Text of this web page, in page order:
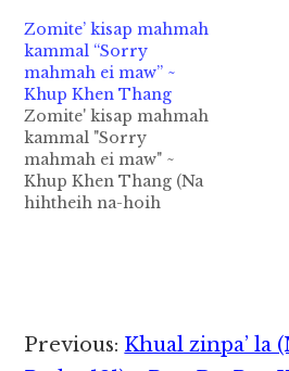
Political Science tawh
Professor a sem ahi
Larry Diamond in,
“Democracy tawh
kalsuanna pen kisia
baih, langbai baih
mahmah hi. A zenzen
in mipite’ tel tangmite,
gam makaite in gina
Zomite’ kisap mahmah
kammal “Sorry
mahmah ei maw” ~
Khup Khen Thang
Zomite' kisap mahmah
kammal "Sorry
mahmah ei maw" ~
Khup Khen Thang (Na
hihtheih na-hoih
hihtheih nam
khempeuh zangin, na
Reader
Previous: Khual zinpa’ la